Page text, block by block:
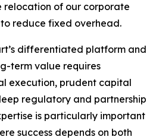
relocation of our corporate
reduce fixed overhead.
differentiated platform and
term value requires
execution, prudent capital
regulatory and partnership
is particularly important
success depends on both